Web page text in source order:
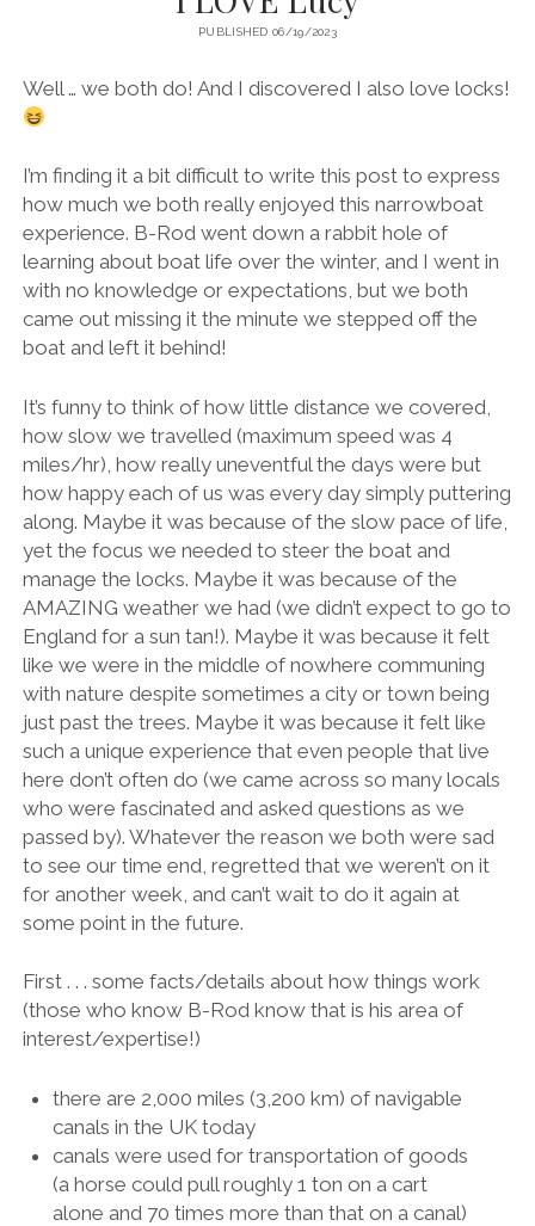
PUBLISHED 06/19/2023
Well … we both do! And I discovered I also love locks!
I’m finding it a bit difficult to write this post to express
how much we both really enjoyed this narrowboat
experience. B-Rod went down a rabbit hole of
learning about boat life over the winter, and I went in
with no knowledge or expectations, but we both
came out missing it the minute we stepped off the
boat and left it behind!
It’s funny to think of how little distance we covered,
how slow we travelled (maximum speed was 4
miles/hr), how really uneventful the days were but
how happy each of us was every day simply puttering
along. Maybe it was because of the slow pace of life,
yet the focus we needed to steer the boat and
manage the locks. Maybe it was because of the
AMAZING weather we had (we didn’t expect to go to
England for a sun tan!). Maybe it was because it felt
like we were in the middle of nowhere communing
with nature despite sometimes a city or town being
just past the trees. Maybe it was because it felt like
such a unique experience that even people that live
here don’t often do (we came across so many locals
who were fascinated and asked questions as we
passed by). Whatever the reason we both were sad
to see our time end, regretted that we weren’t on it
for another week, and can’t wait to do it again at
some point in the future.
First . . . some facts/details about how things work
(those who know B-Rod know that is his area of
interest/expertise!)
there are 2,000 miles (3,200 km) of navigable
canals in the UK today
canals were used for transportation of goods
(a horse could pull roughly 1 ton on a cart
alone and 70 times more than that on a canal)